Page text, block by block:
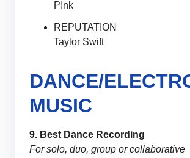
P!nk
REPUTATION
Taylor Swift
DANCE/
MUSIC
9. Best Dance Recording
For solo, duo, group or collaborative